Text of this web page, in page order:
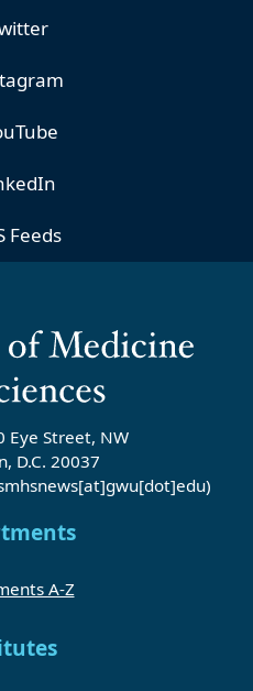
Feeds
Eye Street, NW
D.C. 20037
A-Z